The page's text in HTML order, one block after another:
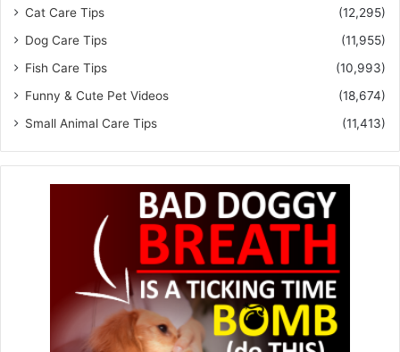
Cat Care Tips
(12,295)
Dog Care Tips
(11,955)
Fish Care Tips
(10,993)
Funny & Cute Pet Videos
(18,674)
Small Animal Care Tips
(11,413)